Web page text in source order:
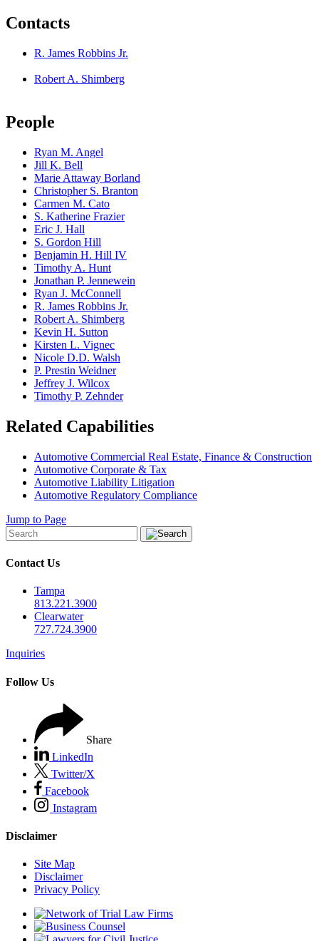
Contacts
R. James Robbins Jr.
Robert A. Shimberg
People
Ryan M. Angel
Jill K. Bell
Marie Attaway Borland
Christopher S. Branton
Carmen M. Cato
S. Katherine Frazier
Eric J. Hall
S. Gordon Hill
Benjamin H. Hill IV
Timothy A. Hunt
Jonathan P. Jennewein
Ryan J. McConnell
R. James Robbins Jr.
Robert A. Shimberg
Kevin H. Sutton
Kirsten L. Vignec
Nicole D.D. Walsh
P. Prestin Weidner
Jeffrey J. Wilcox
Timothy P. Zehnder
Related Capabilities
Automotive Commercial Real Estate, Finance & Construction
Automotive Corporate & Tax
Automotive Liability Litigation
Automotive Regulatory Compliance
Jump to Page
Contact Us
Tampa
813.221.3900
Clearwater
727.724.3900
Inquiries
Follow Us
Share
LinkedIn
Twitter/X
Facebook
Instagram
Disclaimer
Site Map
Disclaimer
Privacy Policy